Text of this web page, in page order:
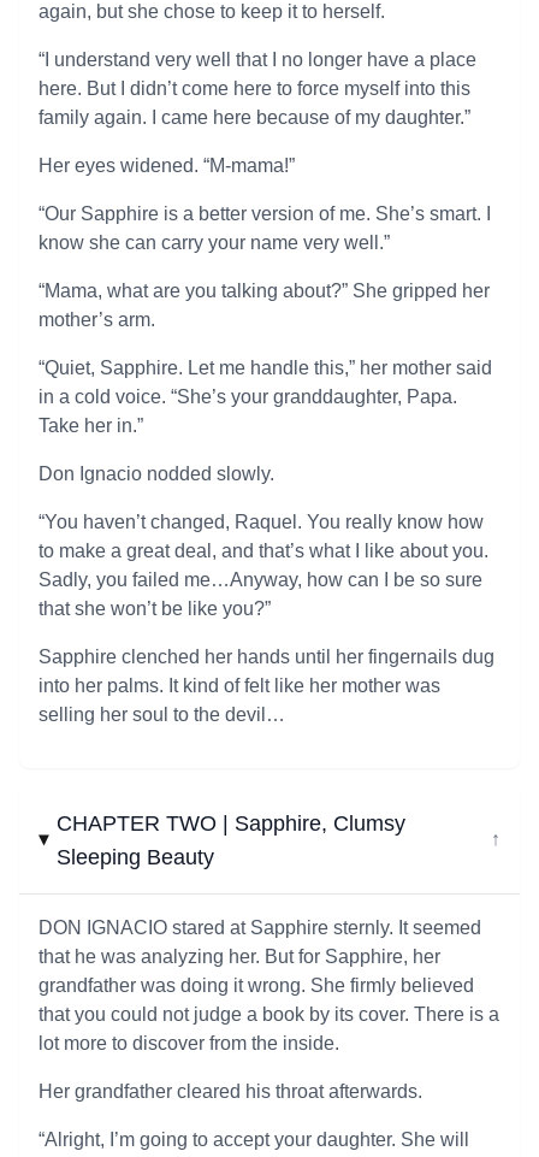
again, but she chose to keep it to herself.
“I understand very well that I no longer have a place
here. But I didn’t come here to force myself into this
family again. I came here because of my daughter.”
Her eyes widened. “M-mama!”
“Our Sapphire is a better version of me. She’s smart. I
know she can carry your name very well.”
“Mama, what are you talking about?” She gripped her
mother’s arm.
“Quiet, Sapphire. Let me handle this,” her mother said
in a cold voice. “She’s your granddaughter, Papa.
Take her in.”
Don Ignacio nodded slowly.
“You haven’t changed, Raquel. You really know how
to make a great deal, and that’s what I like about you.
Sadly, you failed me…Anyway, how can I be so sure
that she won’t be like you?”
Sapphire clenched her hands until her fingernails dug
into her palms. It kind of felt like her mother was
selling her soul to the devil…
CHAPTER TWO | Sapphire, Clumsy
Sleeping Beauty
↓
DON IGNACIO stared at Sapphire sternly. It seemed
that he was analyzing her. But for Sapphire, her
grandfather was doing it wrong. She firmly believed
that you could not judge a book by its cover. There is a
lot more to discover from the inside.
Her grandfather cleared his throat afterwards.
“Alright, I’m going to accept your daughter. She will